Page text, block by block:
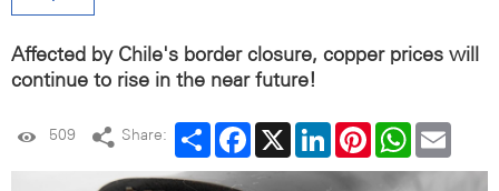
Affected by Chile's border closure, copper prices will
continue to rise in the near future!
509 Share: Share Facebook LinkedInPinterestWhatsApp